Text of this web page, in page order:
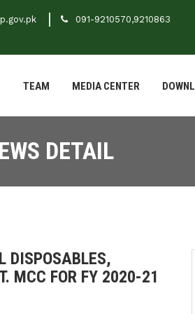
091-9210570,9210863
TEAM MEDIA CENTER
DETAIL
DISPOSABLES,
MCC FOR FY 2020-21